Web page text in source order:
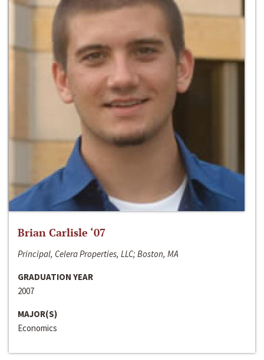
Brian Carlisle ‘07
Principal, Celera Properties, LLC; Boston, MA
GRADUATION YEAR
2007
MAJOR(S)
Economics